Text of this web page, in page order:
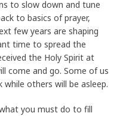
to slow down and tune
to basics of prayer,
few years are shaping
time to spread the
the Holy Spirit at
come and go. Some of us
others will be asleep.
you must do to fill